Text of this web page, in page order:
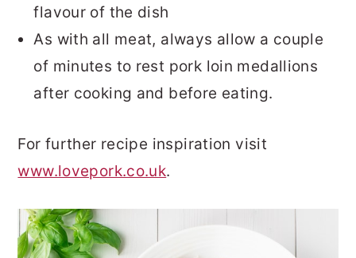
flavour of the dish
As with all meat, always allow a couple
of minutes to rest pork loin medallions
after cooking and before eating.
For further recipe inspiration visit
www.lovepork.co.uk.